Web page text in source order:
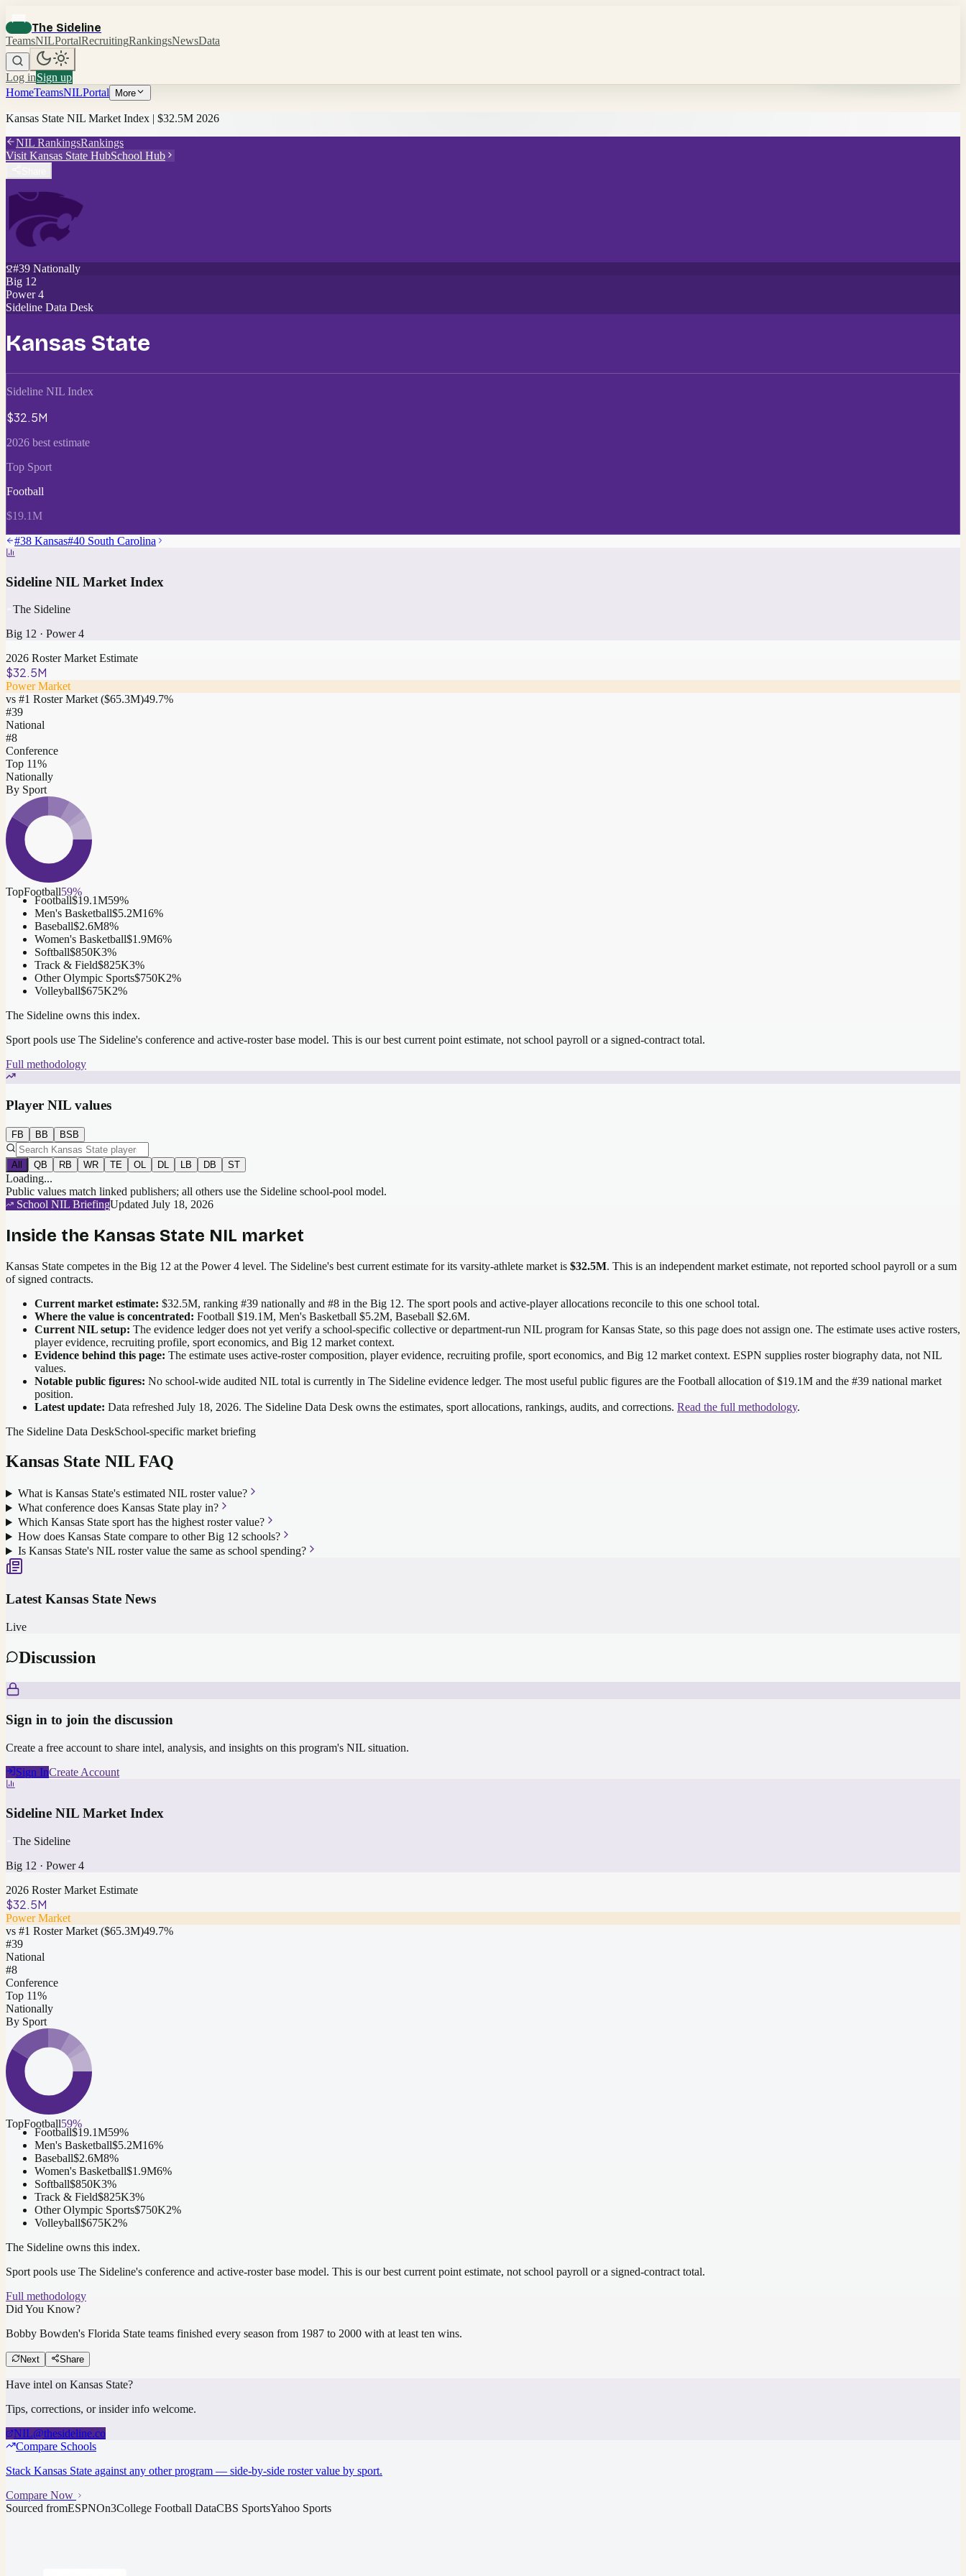
The Sideline
TeamsNILPortalRecruitingRankingsNewsData
Log inSign up
HomeTeamsNILPortal More
Kansas State NIL Market Index | $32.5M 2026
NIL RankingsRankings
Visit Kansas State HubSchool Hub
#39 Nationally
Big 12
Power 4
Sideline Data Desk
Kansas State
Sideline NIL Index
$32.5M
2026 best estimate
Top Sport
Football
$19.1M
#38 Kansas#40 South Carolina
Sideline NIL Market Index
The Sideline
Big 12 · Power 4
2026 Roster Market Estimate
$32.5M
Power Market
vs #1 Roster Market ($65.3M)49.7%
#39
National
#8
Conference
Top 11%
Nationally
By Sport
TopFootball59%
Football$19.1M59%
Men's Basketball$5.2M16%
Baseball$2.6M8%
Women's Basketball$1.9M6%
Softball$850K3%
Track & Field$825K3%
Other Olympic Sports$750K2%
Volleyball$675K2%
The Sideline owns this index.
Sport pools use The Sideline's conference and active-roster base model. This is our best current point estimate, not school payroll or a signed-contract total.
Full methodology
Player NIL values
FB BB BSB
All QB RB WR TE OL DL LB DB ST
Loading...
Public values match linked publishers; all others use the Sideline school-pool model.
School NIL BriefingUpdated July 18, 2026
Inside the Kansas State NIL market
Kansas State competes in the Big 12 at the Power 4 level. The Sideline's best current estimate for its varsity-athlete market is $32.5M. This is an independent market estimate, not reported school payroll or a sum
of signed contracts.
Current market estimate: $32.5M, ranking #39 nationally and #8 in the Big 12. The sport pools and active-player allocations reconcile to this one school total.
Where the value is concentrated: Football $19.1M, Men's Basketball $5.2M, Baseball $2.6M.
Current NIL setup: The evidence ledger does not yet verify a school-specific collective or department-run NIL program for Kansas State, so this page does not assign one. The estimate uses active rosters,
player evidence, recruiting profile, sport economics, and Big 12 market context.
Evidence behind this page: The estimate uses active-roster composition, player evidence, recruiting profile, sport economics, and Big 12 market context. ESPN supplies roster biography data, not NIL
values.
Notable public figures: No school-wide audited NIL total is currently in The Sideline evidence ledger. The most useful public figures are the Football allocation of $19.1M and the #39 national market
position.
Latest update: Data refreshed July 18, 2026. The Sideline Data Desk owns the estimates, sport allocations, rankings, audits, and corrections. Read the full methodology.
The Sideline Data DeskSchool-specific market briefing
Kansas State NIL FAQ
What is Kansas State's estimated NIL roster value?
What conference does Kansas State play in?
Which Kansas State sport has the highest roster value?
How does Kansas State compare to other Big 12 schools?
Is Kansas State's NIL roster value the same as school spending?
Latest Kansas State News
Live
Discussion
Sign in to join the discussion
Create a free account to share intel, analysis, and insights on this program's NIL situation.
Sign InCreate Account
Sideline NIL Market Index
The Sideline
Big 12 · Power 4
2026 Roster Market Estimate
$32.5M
Power Market
vs #1 Roster Market ($65.3M)49.7%
#39
National
#8
Conference
Top 11%
Nationally
By Sport
TopFootball59%
Football$19.1M59%
Men's Basketball$5.2M16%
Baseball$2.6M8%
Women's Basketball$1.9M6%
Softball$850K3%
Track & Field$825K3%
Other Olympic Sports$750K2%
Volleyball$675K2%
The Sideline owns this index.
Sport pools use The Sideline's conference and active-roster base model. This is our best current point estimate, not school payroll or a signed-contract total.
Full methodology
Did You Know?
Bobby Bowden's Florida State teams finished every season from 1987 to 2000 with at least ten wins.
Next Share
Have intel on Kansas State?
Tips, corrections, or insider info welcome.
NIL@thesideline.co
Compare Schools
Stack Kansas State against any other program — side-by-side roster value by sport.
Compare Now
Sourced fromESPNOn3College Football DataCBS SportsYahoo Sports